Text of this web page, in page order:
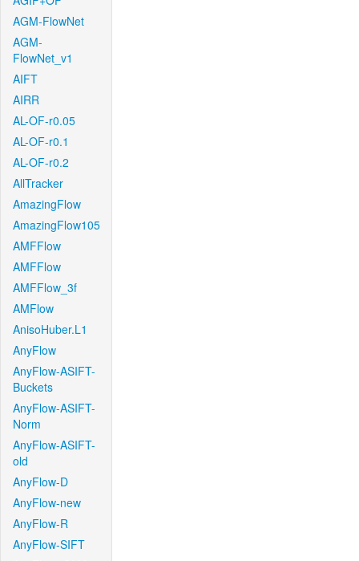
AGM-FlowNet
AGM-
FlowNet_v1
AIFT
AIRR
AL-OF-r0.05
AL-OF-r0.1
AL-OF-r0.2
AllTracker
AmazingFlow
AmazingFlow105
AMFFlow
AMFFlow
AMFFlow_3f
AMFlow
AnisoHuber.L1
AnyFlow
AnyFlow-ASIFT-
Buckets
AnyFlow-ASIFT-
Norm
AnyFlow-ASIFT-
old
AnyFlow-D
AnyFlow-new
AnyFlow-R
AnyFlow-SIFT